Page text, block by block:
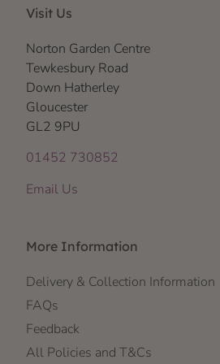
Visit Us
Norton Garden Centre
Tewkesbury Road
Down Hatherley
Gloucester
GL2 9PU
01452 730852
Email Us
More Information
Delivery & Collection Information
FAQs
Feedback
All Policies and T&Cs